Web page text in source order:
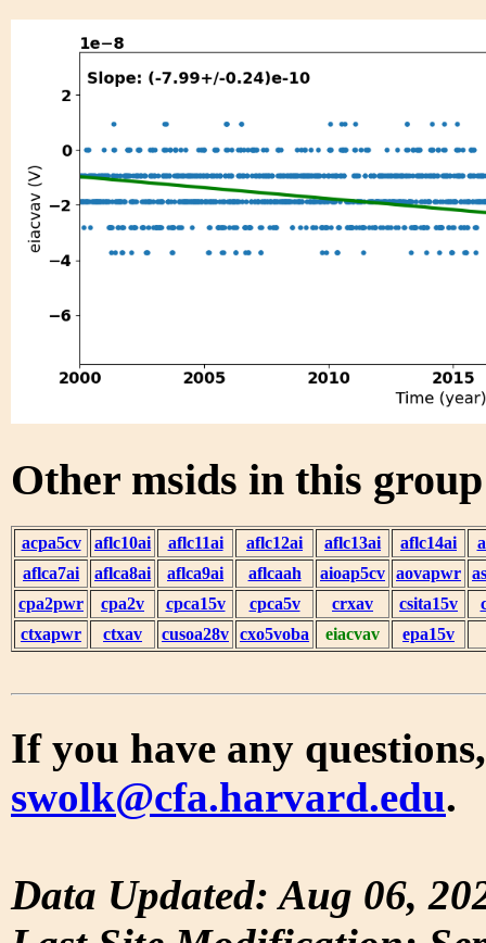
Other msids in this
acpa5cv aflc10ai aflc11ai aflc12ai aflc13ai aflc14ai
aflca7ai
aflca8ai aflca9ai aflcaah aioap5cv aovapwr
cpa2pwr
cpa2v cpca15v cpca5v crxav csita15v
ctxapwr
ctxav cusoa28v cxo5voba eiacvav epa15v
If you have any
swolk@cfa.harvard.edu.
Data Updated: Aug 06,